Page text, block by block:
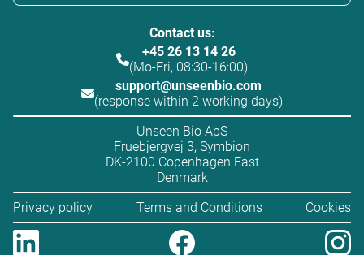
Contact us:
+45 26 13 14 26
(Mo-Fri, 08:30-16:00)
support@unseenbio.com
(response within 2 working days)
Unseen Bio ApS
Fruebjergvej 3, Symbion
DK-2100 Copenhagen East
Denmark
Privacy policy
Terms and Conditions Cookies